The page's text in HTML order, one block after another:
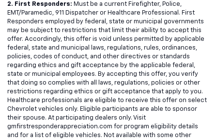
2. First Responders: Must be a current Firefighter, Police,
EMT/Paramedic, 911 Dispatcher or Healthcare Professional. First
Responders employed by federal, state or municipal governments
may be subject to restrictions that limit their ability to accept this
offer. Accordingly, this offer is void unless permitted by applicable
federal, state and municipal laws, regulations, rules, ordinances,
policies, codes of conduct, and other directives or standards
regarding ethics and gift acceptance by the applicable federal,
state or municipal employees. By accepting this offer, you verify
that doing so complies with all laws, regulations, policies or other
restrictions regarding ethics or gift acceptance that apply to you.
Healthcare professionals are eligible to receive this offer on select
Chevrolet vehicles only. Eligible participants are able to sponsor
their spouse. At participating dealers only. Visit
gmfirstresponderappreciation.com for program eligibility details
and for a list of eligible vehicles. Not available with some other